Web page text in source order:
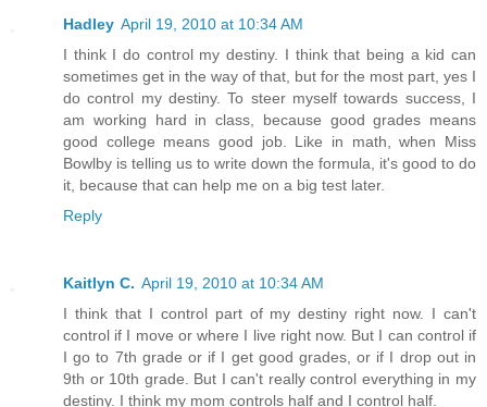
Hadley April 19, 2010 at 10:34 AM
I think I do control my destiny. I think that being a kid can
sometimes get in the way of that, but for the most part, yes I
do control my destiny. To steer myself towards success, I
am working hard in class, because good grades means
good college means good job. Like in math, when Miss
Bowlby is telling us to write down the formula, it's good to do
it, because that can help me on a big test later.
Reply
Kaitlyn C. April 19, 2010 at 10:34 AM
I think that I control part of my destiny right now. I can't
control if I move or where I live right now. But I can control if
I go to 7th grade or if I get good grades, or if I drop out in
9th or 10th grade. But I can't really control everything in my
destiny. I think my mom controls half and I control half.